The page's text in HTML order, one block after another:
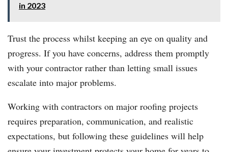
in 2023
Trust the process whilst keeping an eye on quality and
progress. If you have concerns, address them promptly
with your contractor rather than letting small issues
escalate into major problems.
Working with contractors on major roofing projects
requires preparation, communication, and realistic
expectations, but following these guidelines will help